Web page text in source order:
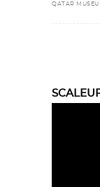
QATAR